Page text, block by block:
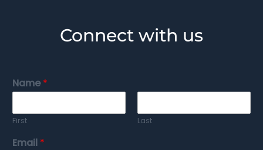
Connect with us
Name*
First Last
Email *